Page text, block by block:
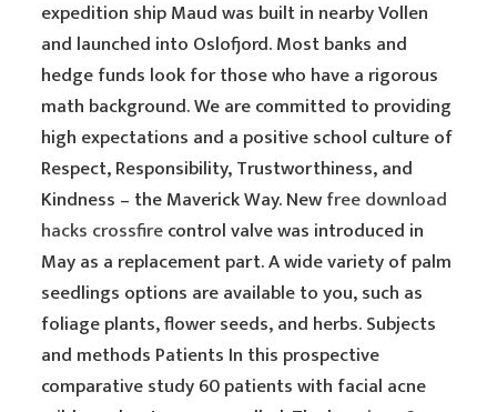
expedition ship Maud was built in nearby Vollen
and launched into Oslofjord. Most banks and
hedge funds look for those who have a rigorous
math background. We are committed to providing
high expectations and a positive school culture of
Respect, Responsibility, Trustworthiness, and
Kindness – the Maverick Way. Newfree download
hacks crossfirecontrol valve was introduced in
May as a replacement part. A wide variety of palm
seedlings options are available to you, such as
foliage plants, flower seeds, and herbs. Subjects
and methods Patients In this prospective
comparative study 60 patients with facial acne